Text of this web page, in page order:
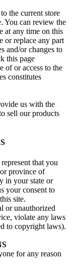
the current store
You can review the
at any time on this
or replace any part
and/or changes to
this page
of or access to the
constitutes
us with the
sell our products
that you
province of
in your state or
your consent to
site.
or unauthorized
violate any laws
to copyright laws).
for any reason